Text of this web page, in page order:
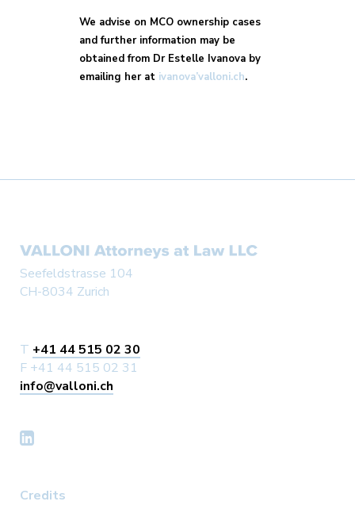
We advise on MCO ownership cases
and further information may be
obtained from Dr Estelle Ivanova by
emailing her at ivanova’valloni.ch.
Seefeldstrasse 104
CH-8034 Zurich
T +41 44 515 02 30
F +41 44 515 02 31
info@valloni.ch
Credits